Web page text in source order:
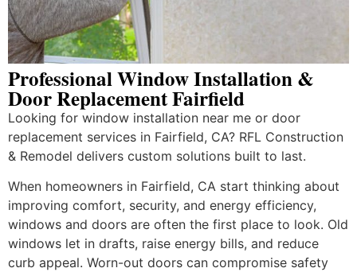
Professional Window Installation &
Door Replacement Fairfield
Looking for window installation near me or door
replacement services in Fairfield, CA? RFL Construction
& Remodel delivers custom solutions built to last.
When homeowners in Fairfield, CA start thinking about
improving comfort, security, and energy efficiency,
windows and doors are often the first place to look. Old
windows let in drafts, raise energy bills, and reduce
curb appeal. Worn-out doors can compromise safety